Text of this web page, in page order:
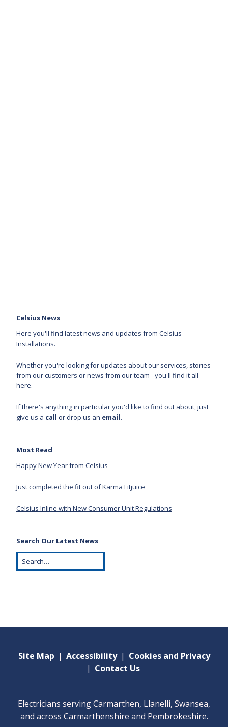
Celsius News
Here you'll find latest news and updates from Celsius
Installations.
Whether you're looking for updates about our services, stories
from our customers or news from our team - you'll find it all
here.
If there's anything in particular you'd like to find out about, just
give us a call or drop us an email.
Most Read
Happy New Year from Celsius
Just completed the fit out of Karma Fitjuice
Celsius Inline with New Consumer Unit Regulations
Search Our Latest News
Site Map | Accessibility | Cookies and Privacy
| Contact Us
Electricians serving Carmarthen, Llanelli, Swansea,
and across Carmarthenshire and Pembrokeshire.